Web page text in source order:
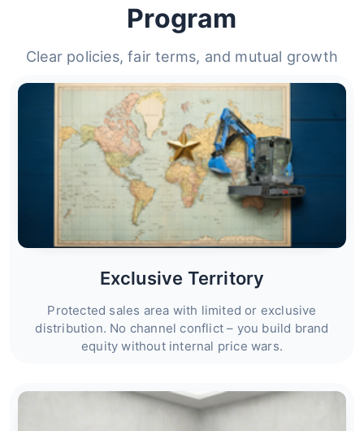
Program
Clear policies, fair terms, and mutual growth
Exclusive Territory
Protected sales area with limited or exclusive
distribution. No channel conflict – you build brand
equity without internal price wars.